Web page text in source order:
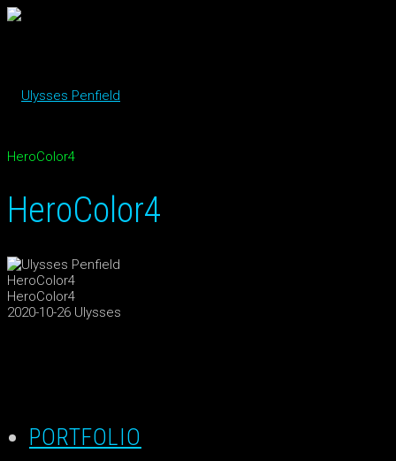
PORTFOLIO
HeroColor4
HeroColor4
HeroColor4
HeroColor4
2020-10-26 Ulysses